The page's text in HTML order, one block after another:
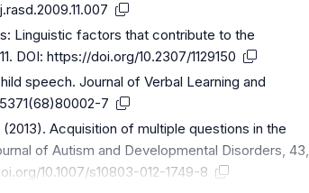
Linguistic factors that contribute to the
DOI:https://doi.org/10.2307/1129150
speech. Journal of Verbal Learning and
7
Acquisition of multiple questions in the
of Autism and Developmental Disorders, 43,
10.1007/s10803-012-1749-8